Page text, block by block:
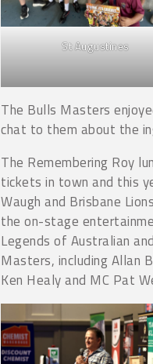
St Augustines
The Bulls Masters
chat to them about the
The Remembering Roy
tickets in town and this
Waugh and Brisbane
the on-stage
Legends of Australian
Masters, including Allan
Ken Healy and MC Pat